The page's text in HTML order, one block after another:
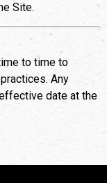
Site.
to time to
Any
date at the